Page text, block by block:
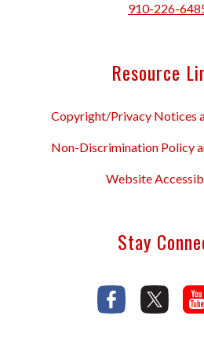
910-226-
Resource
Copyright/Privacy Notices
Non-Discrimination Policy
Website
Stay